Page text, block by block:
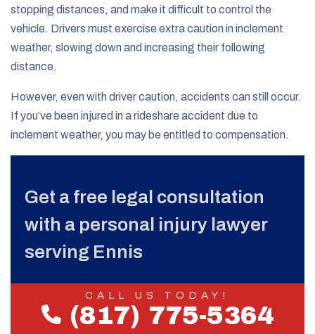
stopping distances, and make it difficult to control the
vehicle. Drivers must exercise extra caution in inclement
weather, slowing down and increasing their following
distance.
However, even with driver caution, accidents can still occur.
If you’ve been injured in a rideshare accident due to
inclement weather, you may be entitled to compensation.
Get a free legal consultation
with a personal injury lawyer
serving Ennis
CALL US TODAY!
(817) 775-5364